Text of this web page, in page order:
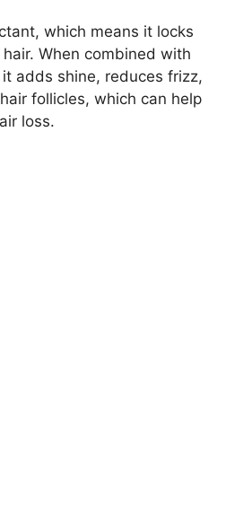
which means it locks
When combined with
adds shine, reduces frizz,
follicles, which can help
loss.